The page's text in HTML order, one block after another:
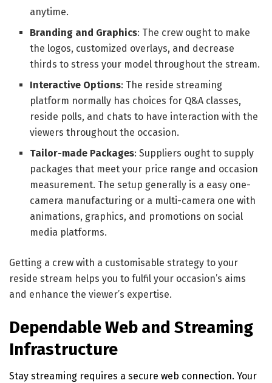
anytime.
Branding and Graphics: The crew ought to make
the logos, customized overlays, and decrease
thirds to stress your model throughout the stream.
Interactive Options: The reside streaming
platform normally has choices for Q&A classes,
reside polls, and chats to have interaction with the
viewers throughout the occasion.
Tailor-made Packages: Suppliers ought to supply
packages that meet your price range and occasion
measurement. The setup generally is a easy one-
camera manufacturing or a multi-camera one with
animations, graphics, and promotions on social
media platforms.
Getting a crew with a customisable strategy to your
reside stream helps you to fulfil your occasion’s aims
and enhance the viewer’s expertise.
Dependable Web and Streaming
Infrastructure
Stay streaming requires a secure web connection. Your